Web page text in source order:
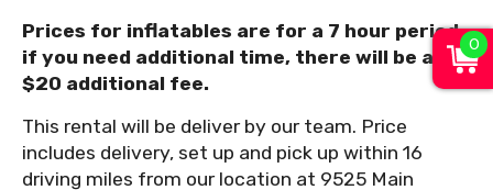
Prices for inflatables are for a 7 hour period,
if you need additional time, there will be a
$20 additional fee.
This rental will be deliver by our team. Price
includes delivery, set up and pick up within 16
driving miles from our location at 9525 Main
0